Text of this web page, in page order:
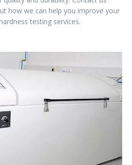
how we can help you improve your
testing services.